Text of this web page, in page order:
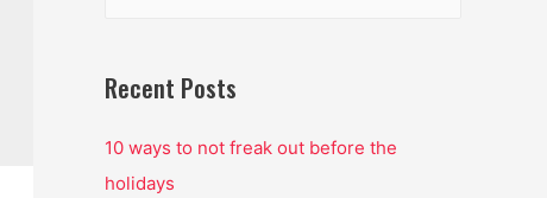
r
h
f
Recent Posts
10 ways to not freak out before the
holidays